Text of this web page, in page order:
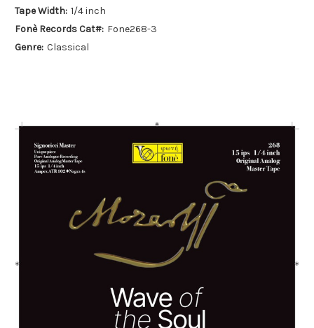
Tape Width: 1/4 inch
Fonè Records Cat#: Fone268-3
Genre: Classical